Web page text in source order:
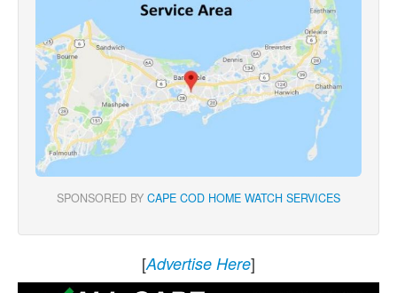
SPONSORED BY CAPE COD HOME WATCH SERVICES
[Advertise Here]